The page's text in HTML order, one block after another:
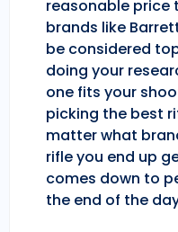
reasonable price
brands like
be considered
doing your
one fits your
picking the best
matter what
rifle you end up
comes down to
the end of the